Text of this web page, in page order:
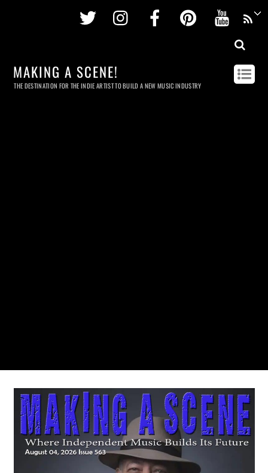
Twitter InstagramFacebookPinterest
MAKING A SCENE!
THE DESTINATION FOR THE INDIE ARTIST TO BUILD A NEW MUSIC INDUSTRY